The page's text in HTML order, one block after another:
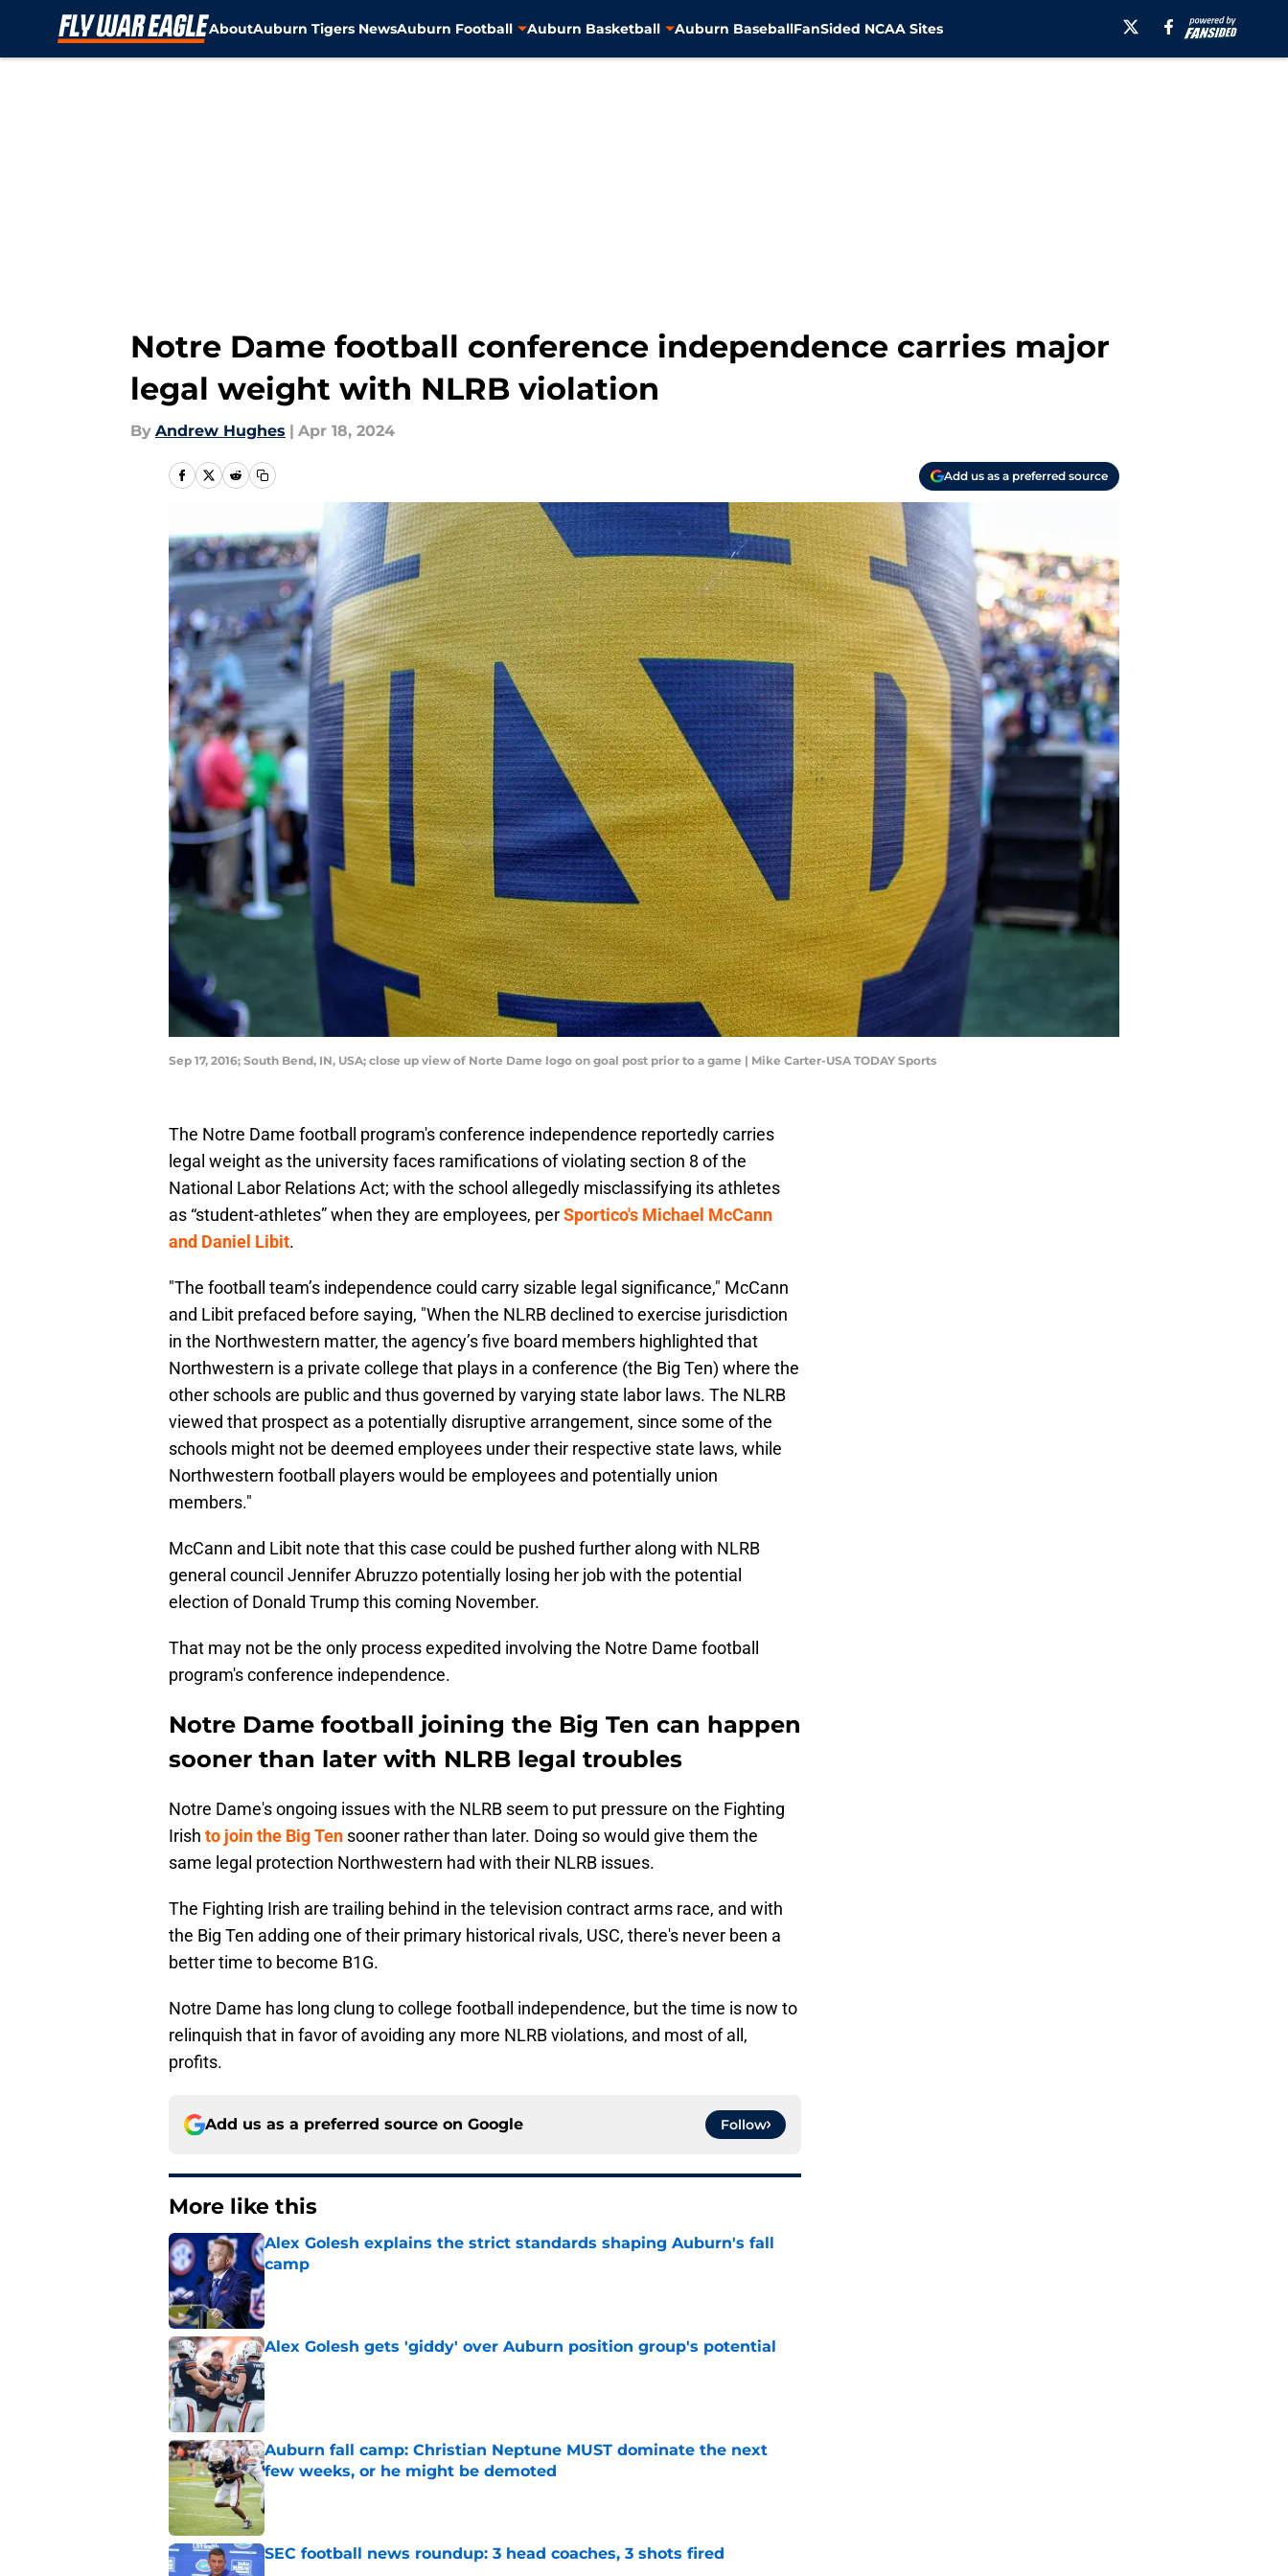
AboutAuburn Tigers NewsAuburn Football Auburn Basketball Auburn BaseballFanSided NCAA Sites
Notre Dame football conference independence carries major
legal weight with NLRB violation
By Andrew Hughes | Apr 18, 2024
Add us as a preferred source
Sep 17, 2016; South Bend, IN, USA; close up view of Norte Dame logo on goal post prior to a game | Mike Carter-USA TODAY Sports
The Notre Dame football program's conference independence reportedly carries
legal weight as the university faces ramifications of violating section 8 of the
National Labor Relations Act; with the school allegedly misclassifying its athletes
as “student-athletes” when they are employees, perSportico's Michael McCann
and Daniel Libit.
"The football team’s independence could carry sizable legal significance," McCann
and Libit prefaced before saying, "When the NLRB declined to exercise jurisdiction
in the Northwestern matter, the agency’s five board members highlighted that
Northwestern is a private college that plays in a conference (the Big Ten) where the
other schools are public and thus governed by varying state labor laws. The NLRB
viewed that prospect as a potentially disruptive arrangement, since some of the
schools might not be deemed employees under their respective state laws, while
Northwestern football players would be employees and potentially union
members."
McCann and Libit note that this case could be pushed further along with NLRB
general council Jennifer Abruzzo potentially losing her job with the potential
election of Donald Trump this coming November.
That may not be the only process expedited involving the Notre Dame football
program's conference independence.
Notre Dame football joining the Big Ten can happen
sooner than later with NLRB legal troubles
Notre Dame's ongoing issues with the NLRB seem to put pressure on the Fighting
Irish to join the Big Ten sooner rather than later. Doing so would give them the
same legal protection Northwestern had with their NLRB issues.
The Fighting Irish are trailing behind in the television contract arms race, and with
the Big Ten adding one of their primary historical rivals, USC, there's never been a
better time to become B1G.
Notre Dame has long clung to college football independence, but the time is now to
relinquish that in favor of avoiding any more NLRB violations, and most of all,
profits.
Add us as a preferred source on Google Follow
More like this
Alex Golesh explains the strict standards shaping Auburn's fall
camp
Published by on Invalid Date
Alex Golesh gets 'giddy' over Auburn position group's potential
Published by on Invalid Date
Auburn fall camp: Christian Neptune MUST dominate the next
few weeks, or he might be demoted
Published by on Invalid Date
SEC football news roundup: 3 head coaches, 3 shots fired